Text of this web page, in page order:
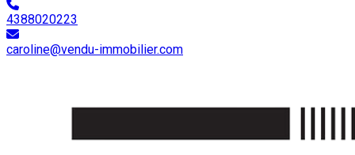
4388020223
caroline@vendu-immobilier.com